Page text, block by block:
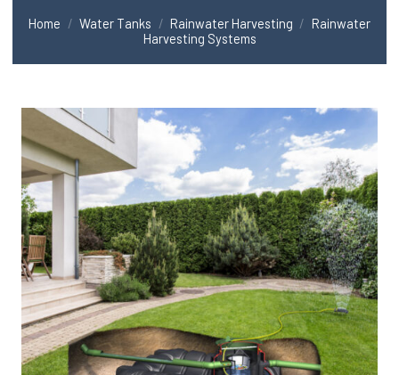
Home / Water Tanks / Rainwater Harvesting / Rainwater
Harvesting Systems